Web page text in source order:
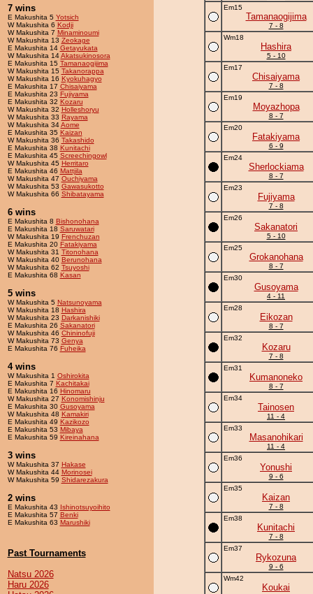
7 wins
E Makushita 5 Yotsich
W Makushita 6 Kodji
W Makushita 7 Minaminoumi
W Makushita 13 Zeokage
E Makushita 14 Getayukata
W Makushita 14Akatsukinosora
E Makushita 15 Tamanaogijima
W Makushita 15 Takanorappa
W Makushita 16 Kyokuhagyo
E Makushita 17 Chisaiyama
E Makushita 23 Fujiyama
E Makushita 32 Kozaru
W Makushita 32 Holleshoryu
W Makushita 33 Rayama
W Makushita 34Aome
E Makushita 35 Kaizan
W Makushita 36 Takashido
E Makushita 38 Kunitachi
E Makushita 45 Screechingowl
W Makushita 45 Herritaro
E Makushita 46 Mattjila
W Makushita 47 Ouchiyama
W Makushita 53 Gawasukotto
W Makushita 66 Shibatayama
6 wins
E Makushita 8 Bishonohana
E Makushita 18 Saruwatari
W Makushita 19 Frenchuzan
E Makushita 20 Fatakiyama
W Makushita 31 Titonohana
W Makushita 40 Berunohana
W Makushita 62 Tsuyoshi
E Makushita 68 Kasan
5 wins
W Makushita 5 Natsunoyama
W Makushita 18 Hashira
W Makushita 23 Darkanishiki
E Makushita 26 Sakanatori
W Makushita 46 Chininofuji
W Makushita 73 Genya
E Makushita 76 Fuheika
4 wins
W Makushita 1 Oshirokita
E Makushita 7 Kachitakai
E Makushita 16 Hinomaru
W Makushita 27 Konomishinju
E Makushita 30 Gusoyama
W Makushita 48 Kamakiri
E Makushita 49 Kazikozo
E Makushita 53 Mibaya
E Makushita 59 Kireinahana
3 wins
W Makushita 37 Hakase
W Makushita 44 Morinosei
W Makushita 59 Shidarezakura
2 wins
E Makushita 43 Ishinotsuyoihito
E Makushita 57 Benki
E Makushita 63 Marushiki
Past Tournaments
Natsu 2026
Haru 2026
Em15
Tamanaogijima
7 - 8
Wm18
Hashira
5 - 10
Em17
Chisaiyama
7 - 8
Em19
Moyazhopa
8 - 7
Em20
Fatakiyama
6 - 9
Em24
Sherlockiama
8 - 7
Em23
Fujiyama
7 - 8
Em26
Sakanatori
5 - 10
Em25
Grokanohana
8 - 7
Em30
Gusoyama
4 - 11
Em28
Eikozan
8 - 7
Em32
Kozaru
7 - 8
Em31
Kumanoneko
8 - 7
Em34
Tainosen
11 - 4
Em33
Masanohikari
11 - 4
Em36
Yonushi
9 - 6
Em35
Kaizan
7 - 8
Em38
Kunitachi
7 - 8
Em37
Rykozuna
9 - 6
Wm42
Koukai